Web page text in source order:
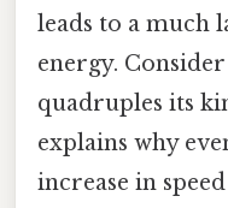
leads to a much
energy.
quadruples its
explains why
increase in